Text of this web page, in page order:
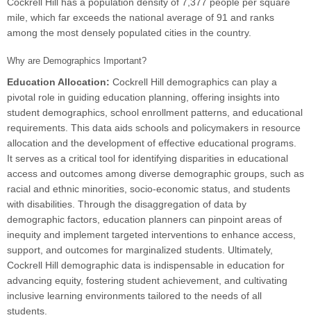
Cockrell Hill has a population density of 7,377 people per square
mile, which far exceeds the national average of 91 and ranks
among the most densely populated cities in the country.
Why are Demographics Important?
Education Allocation: Cockrell Hill demographics can play a
pivotal role in guiding education planning, offering insights into
student demographics, school enrollment patterns, and educational
requirements. This data aids schools and policymakers in resource
allocation and the development of effective educational programs.
It serves as a critical tool for identifying disparities in educational
access and outcomes among diverse demographic groups, such as
racial and ethnic minorities, socio-economic status, and students
with disabilities. Through the disaggregation of data by
demographic factors, education planners can pinpoint areas of
inequity and implement targeted interventions to enhance access,
support, and outcomes for marginalized students. Ultimately,
Cockrell Hill demographic data is indispensable in education for
advancing equity, fostering student achievement, and cultivating
inclusive learning environments tailored to the needs of all
students.